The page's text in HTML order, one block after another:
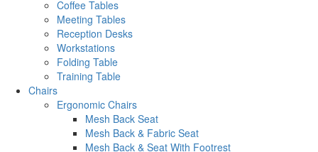
Coffee Tables
Meeting Tables
Reception Desks
Workstations
Folding Table
Training Table
Chairs
Ergonomic Chairs
Mesh Back Seat
Mesh Back & Fabric Seat
Mesh Back & Seat With Footrest